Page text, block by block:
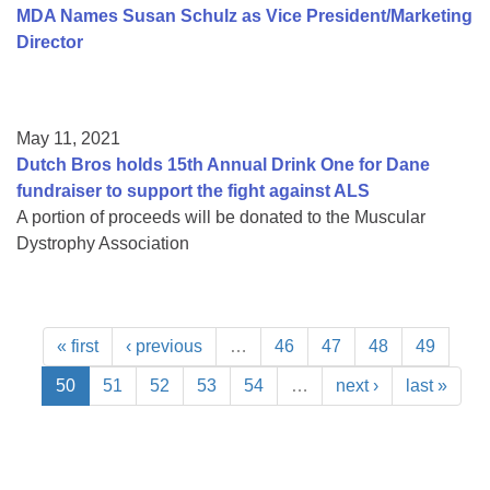
MDA Names Susan Schulz as Vice President/Marketing
Director
May 11, 2021
Dutch Bros holds 15th Annual Drink One for Dane
fundraiser to support the fight against ALS
A portion of proceeds will be donated to the Muscular
Dystrophy Association
« first ‹ previous … 46 47 48 49
50 51 52 53 54 … next › last »